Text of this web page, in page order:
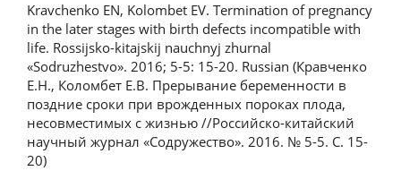
Kravchenko EN, Kolombet EV. Termination of pregnancy
in the later stages with birth defects incompatible with
life. Rossijsko-kitajskij nauchnyj zhurnal
«Sodruzhestvo». 2016; 5-5: 15-20. Russian (Кравченко
Е.Н., Коломбет Е.В. Прерывание беременности в
поздние сроки при врожденных пороках плода,
несовместимых с жизнью //Российско-китайский
научный журнал «Содружество». 2016. № 5-5. С. 15-
20)